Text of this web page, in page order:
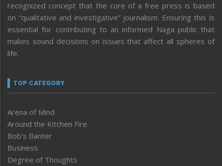
recognized concept that the core of a free press is based
on “qualitative and investigative” journalism. Ensuring this is
essential for contributing to an informed Naga public that
makes sound decisions on issues that affect all spheres of
life.
TOP CATEGORY
Arena of Mind
Around the Kitchen Fire
Bob’s Banter
Business
Degree of Thoughts